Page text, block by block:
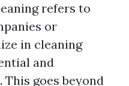
refers to
or
in cleaning
and
goes beyond